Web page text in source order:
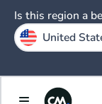
Is this region a
United